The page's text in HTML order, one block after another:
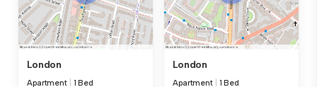
London
Apartment 1 Bed
London
Apartment 1 Bed